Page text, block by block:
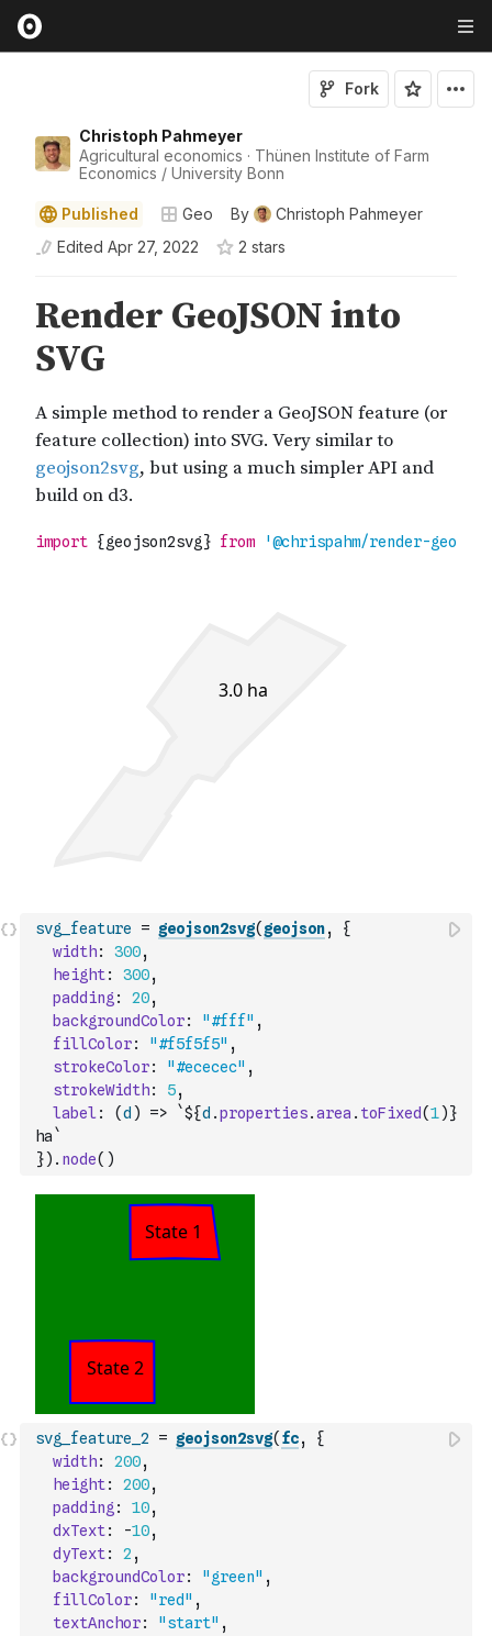
Christoph Pahmeyer
Agricultural economics · Thünen Institute of Farm
Economics / University Bonn
Fork
Published Geo By
Christoph Pahmeyer
Edited Apr 27, 2022 2 stars
svg_feature = geojson2svg( geojson,
{
width: 300,
height: 300,
padding : 20,
backgroundColor: "#fff" ,
fillColor: "#f5f5f5" ,
strokeColor: "#ececec" ,
strokeWidth: 5,
label : (d ) => `${d .properties.area . toFixed(1)}
ha`
}) . node( )
svg_feature_2 = geojson2svg( fc,
{
width: 200,
height: 200,
padding : 10,
dxText: -10,
dyText: 2 ,
backgroundColor: "green" ,
fillColor: "red" ,
textAnchor: "start" ,